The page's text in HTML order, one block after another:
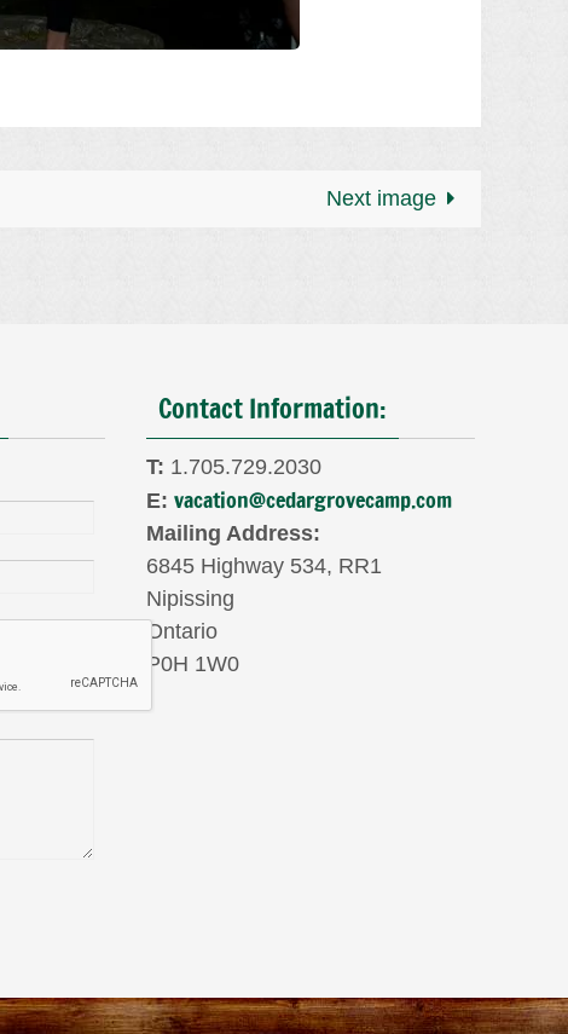
Next image
Contact Information:
T: 1.705.729.2030
E: vacation@cedargrovecamp.com
Mailing Address:
6845 Highway 534, RR1
Nipissing
Ontario
P0H 1W0